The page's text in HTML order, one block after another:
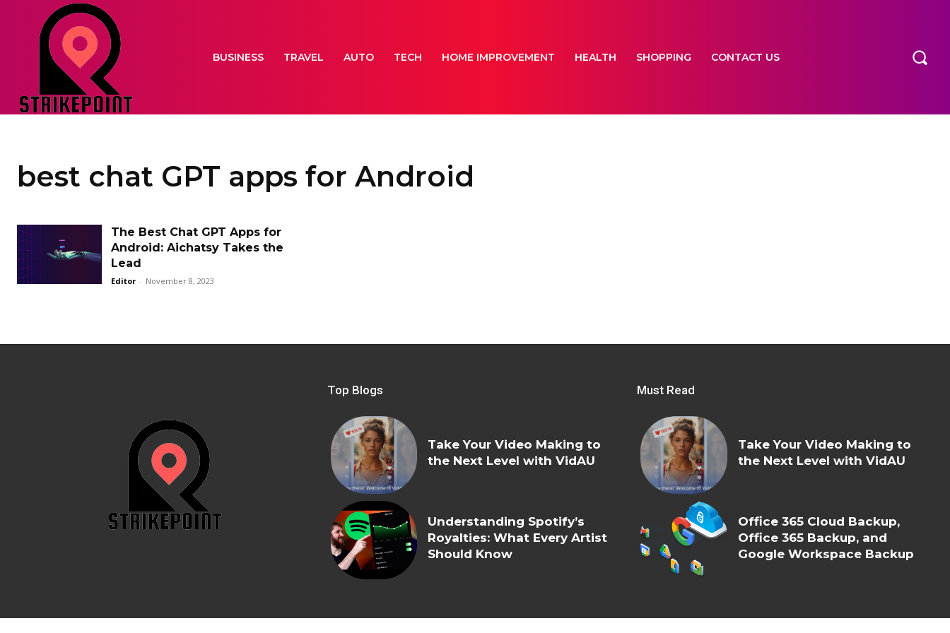
BUSINESS TRAVEL AUTO TECH HOME IMPROVEMENT HEALTH SHOPPING CONTACT US
best chat GPT apps for Android
The Best Chat GPT Apps for
Android: Aichatsy Takes the
Lead
Editor - November 8, 2023
Top Blogs
Take Your Video Making to
the Next Level with VidAU
Understanding Spotify’s
Royalties: What Every Artist
Should Know
Must Read
Take Your Video Making to
the Next Level with VidAU
Office 365 Cloud Backup,
Office 365 Backup, and
Google Workspace Backup